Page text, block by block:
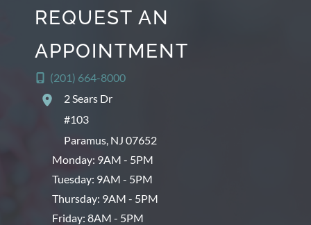
REQUEST AN
APPOINTMENT
(201) 664-8000
2 Sears Dr
#103
Paramus, NJ 07652
Monday: 9AM - 5PM
Tuesday: 9AM - 5PM
Thursday: 9AM - 5PM
Friday: 8AM - 5PM